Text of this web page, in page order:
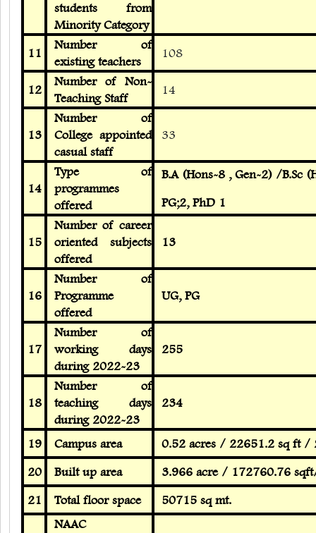
students from
Minority Category
11
Number of
existing teachers
108
12
Number of Non-
Teaching Staff
14
13
Number of
College appointed
casual staff
33
14
Type of
programmes
offered
B.A (Hons-8 , Gen-2) /B.Sc
PG;2, PhD 1
15
Number of career
oriented subjects
offered
13
16
Number of
Programme
offered
UG, PG
17
Number of
working days
during 2022-23
255
18
Number of
teaching days
during 2022-23
234
19 Campus area
0.52 acres / 22651.2 sq ft /
20
Built up area
3.966 acre / 172760.76
21
Total floor space 50715 sq mt.
NAAC